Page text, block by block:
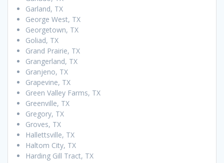
Garland, TX
George West, TX
Georgetown, TX
Goliad, TX
Grand Prairie, TX
Grangerland, TX
Granjeno, TX
Grapevine, TX
Green Valley Farms, TX
Greenville, TX
Gregory, TX
Groves, TX
Hallettsville, TX
Haltom City, TX
Harding Gill Tract, TX